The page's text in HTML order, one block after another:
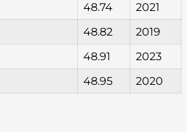
48.74
2021
48.82
2019
48.91
2023
48.95 2020